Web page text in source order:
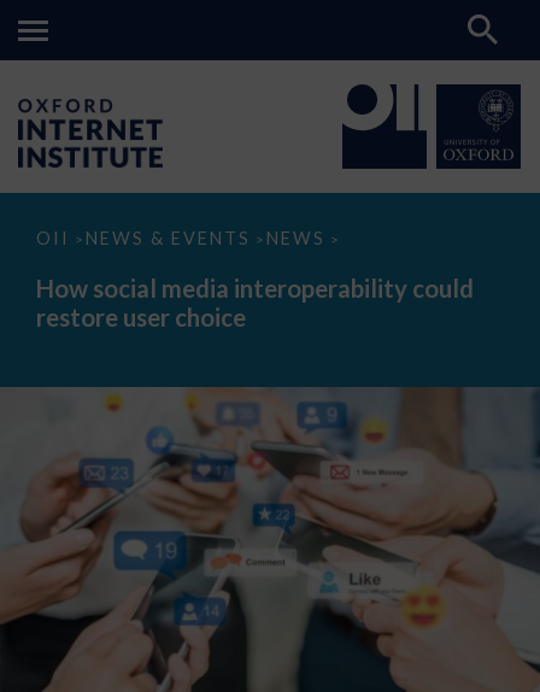
OII > NEWS & EVENTS > NEWS >
How
media
interoperability
could
How social media interoperability could
restore user choice